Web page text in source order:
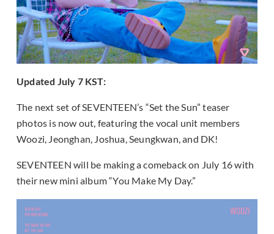
Updated July 7 KST:
The next set of SEVENTEEN’s “Set the Sun” teaser
photos is now out, featuring the vocal unit members
Woozi, Jeonghan, Joshua, Seungkwan, and DK!
SEVENTEEN will be making a comeback on July 16 with
their new mini album “You Make My Day.”